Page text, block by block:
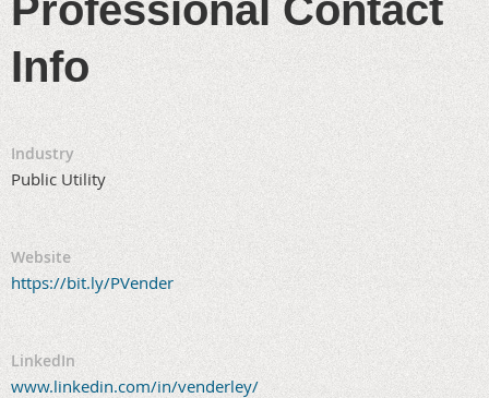
Info
Industry
Public Utility
Website
https://bit.ly/PVender
LinkedIn
www.linkedin.com/in/venderley/